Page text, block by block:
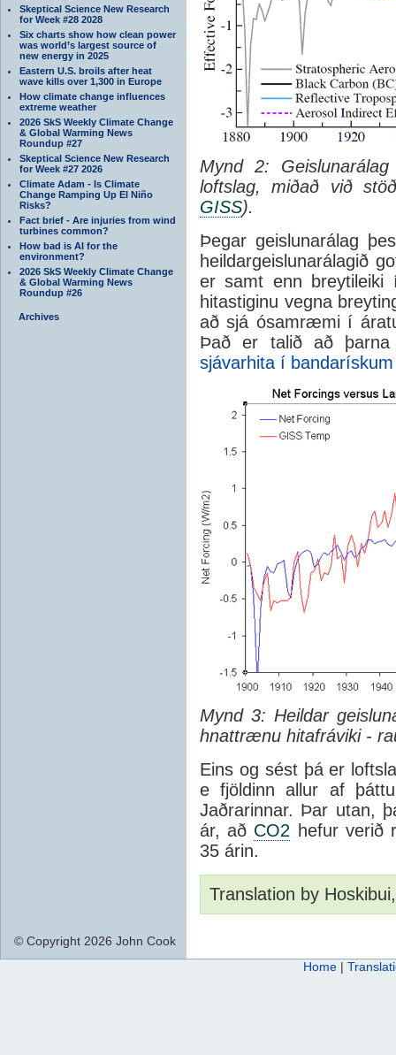
Skeptical Science New Research
for Week #28 2028
Six charts show how clean power
was world’s largest source of
new energy in 2025
Eastern U.S. broils after heat
wave kills over 1,300 in Europe
How climate change influences
extreme weather
2026 SkS Weekly Climate Change
& Global Warming News
Roundup #27
Skeptical Science New Research
for Week #27 2026
Climate Adam - Is Climate
Change Ramping Up El Niño
Risks?
Fact brief - Are injuries from wind
turbines common?
How bad is AI for the
environment?
2026 SkS Weekly Climate Change
& Global Warming News
Roundup #26
Archives
Mynd 2:
loftslag, miðað við
GISS).
Þegar geislunarálag
heildargeislunarálagið
er samt enn breytileiki
hitastiginu vegna
að sjá ósamræmi í
Það er talið að
sjávarhita í
Mynd 3: Heildar
hnattrænu hitafráviki -
Eins og sést þá er
e fjöldinn allur af
Jaðrarinnar. Þar utan,
ár, að CO2 hefur verið
35 árin.
Translation by
© Copyright 2026 John Cook
Home |